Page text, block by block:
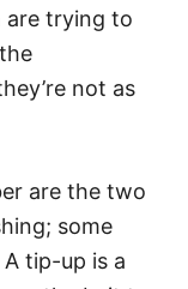
are trying to
not as
are the two
some
tip-up is a